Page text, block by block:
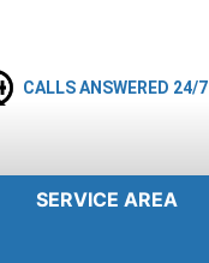
CALLS ANSWERED 24/7
SERVICE AREA